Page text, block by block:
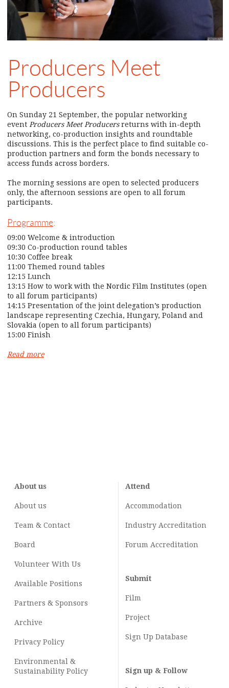
Producers Meet
Producers
On Sunday 21 September, the popular networking
event Producers Meet Producersreturns with in-depth
networking, co-production insights and roundtable
discussions. This is the perfect place to find suitable co-
production partners and form the bonds necessary to
access funds across borders.
The morning sessions are open to selected producers
only, the afternoon sessions are open to all forum
participants.
Programme:
09:00 Welcome & introduction
09:30 Co-production round tables
10:30 Coffee break
11:00 Themed round tables
12:15 Lunch
13:15 How to work with the Nordic Film Institutes (open
to all forum participants)
14:15 Presentation of the joint delegation’s production
landscape representing Czechia, Hungary, Poland and
Slovakia (open to all forum participants)
15:00 Finish
Read more
About us
About us
Team & Contact
Board
Volunteer With Us
Available Positions
Partners & Sponsors
Archive
Privacy Policy
Environmental &
Sustainability Policy
Attend
Accommodation
Industry Accreditation
Forum Accreditation
Submit
Film
Project
Sign Up Database
Sign up & Follow